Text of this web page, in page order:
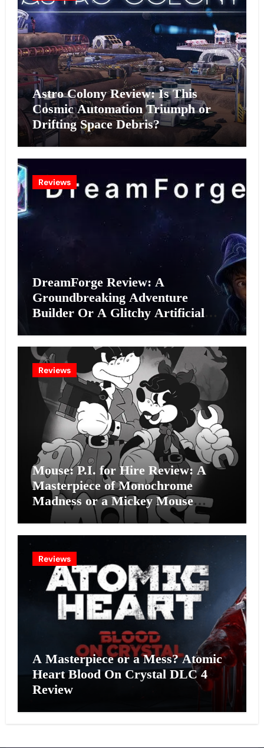
Astro Colony Review: Is This
Cosmic Automation Triumph or
Drifting Space Debris?
Reviews
DreamForge Review: A
Groundbreaking Adventure
Builder Or A Glitchy Artificial
Reviews
Mouse: P.I. for Hire Review: A
Masterpiece of Monochrome
Madness or a Mickey Mouse
Effort?
Reviews
A Masterpiece or a Mess? Atomic
Heart Blood On Crystal DLC 4
Review